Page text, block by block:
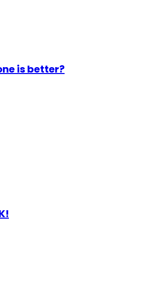
is better?